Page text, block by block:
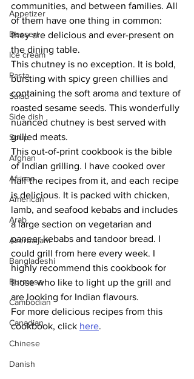
Appetizer
Dessert
Ice cream
Pasta
Salad
Side dish
Soup
Afghan
African
American
Arab
Azerbaijani
Bangladeshi
Burmese
Cambodian
Canadian
Chinese
Danish
communities, and between families. All
of them have one thing in common:
they are delicious and ever-present on
the dining table.
This chutney is no exception. It is bold,
bursting with spicy green chillies and
containing the soft aroma and texture of
roasted sesame seeds. This wonderfully
nuanced chutney is best served with
grilled meats.
This out-of-print cookbook is the bible
of Indian grilling. I have cooked over
half the recipes from it, and each recipe
is delicious. It is packed with chicken,
lamb, and seafood kebabs and includes
a large section on vegetarian and
paneer kebabs and tandoor bread. I
could grill from here every week. I
highly recommend this cookbook for
those who like to light up the grill and
are looking for Indian flavours.
For more delicious recipes from this
cookbook, click here.